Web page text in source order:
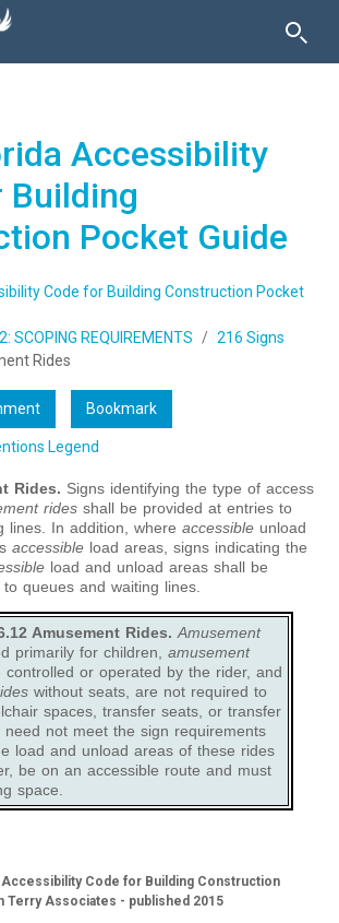
Accessibility
Building
Pocket Guide
Code for Building Construction Pocket
SCOPING REQUIREMENTS
216 Signs
Rides
Bookmark
Legend
Rides. Signs identifying the type of access
rides shall be provided at entries to
lines. In addition, where accessible unload
accessible load areas, signs indicating the
load and unload areas shall be
queues and waiting lines.
Amusement Rides. Amusement
primarily for children, amusement
controlled or operated by the rider, and
without seats, are not required to
spaces, transfer seats, or transfer
need not meet the sign requirements
load and unload areas of these rides
be on an accessible route and must
space.
Accessibility Code for Building Construction
Terry Associates - published 2015